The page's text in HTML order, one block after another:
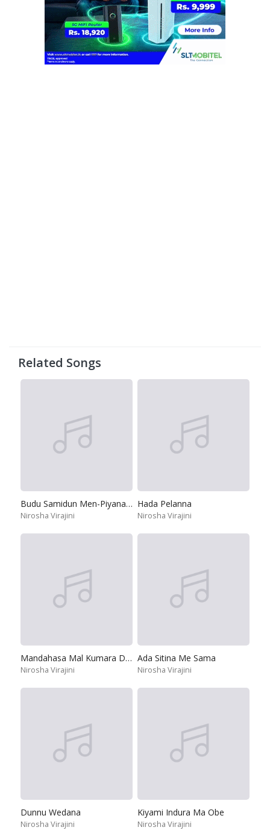
Related Songs
Budu Samidun Men-Piyanane
Nirosha Virajini
Hada Pelanna
Nirosha Virajini
Mandahasa Mal Kumara Dase
Nirosha Virajini
Ada Sitina Me Sama
Nirosha Virajini
Dunnu Wedana
Nirosha Virajini
Kiyami Indura Ma Obe
Nirosha Virajini